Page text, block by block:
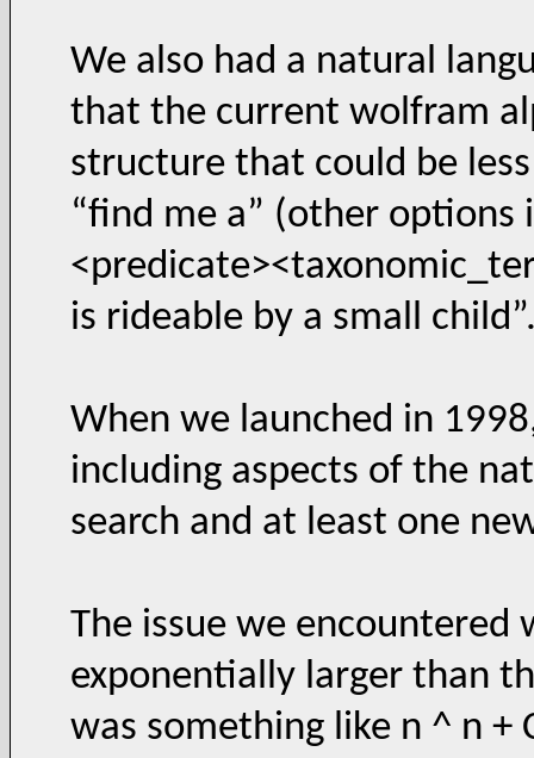
We also had a natural
that the current wolfram
structure that could be
“find me a” (other options
is rideable by a small
When we launched in
including aspects of the
search and at least one
The issue we encountered
exponentially larger than
was something like n ^ n +